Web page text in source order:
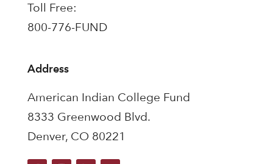
Toll Free:
800-776-FUND
Address
American Indian College Fund
8333 Greenwood Blvd.
Denver, CO 80221